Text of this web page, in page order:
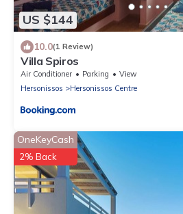
US $144
10.0(1 Review)
Villa Spiros
Air Conditioner Parking
View
Hersonissos
Hersonissos Centre
OneKeyCash
2% Back